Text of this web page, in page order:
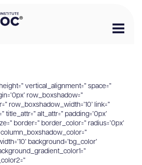
vertical_alignment=” space=”
row_boxshadow=”
row_boxshadow_width=’10’ link=”
title_attr=” alt_attr=” padding=’0px’
border=” border_color=” radius=’0px’
background=’bg_color’